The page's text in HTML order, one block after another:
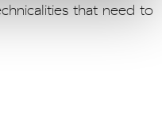
that need to